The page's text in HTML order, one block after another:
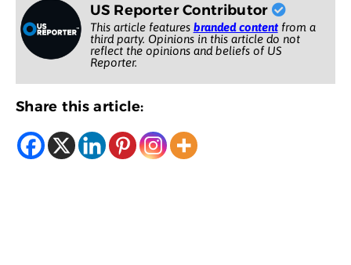
US Reporter Contributor
This article features branded contentfrom a
third party. Opinions in this article do not
reflect the opinions and beliefs of US
Reporter.
Share this article: